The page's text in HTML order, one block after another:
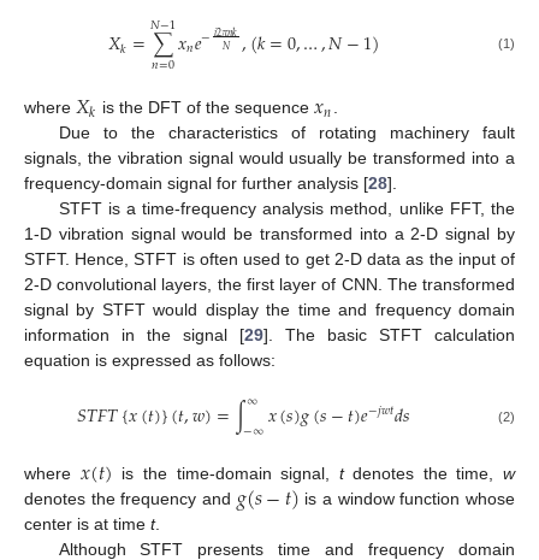
𝑋𝑘=∑
𝑛=0
𝑁−1𝑥𝑛𝑒−𝑖2𝜋𝑛𝑘
𝑁 ,(𝑘=0,…,𝑁−1) (1)
where 𝑋𝑘 is the DFT of the sequence𝑥𝑛.
Due to the characteristics of rotating machinery fault
signals, the vibration signal would usually be transformed into a
frequency-domain signal for further analysis [28].
STFT is a time-frequency analysis method, unlike FFT, the
1-D vibration signal would be transformed into a 2-D signal by
STFT. Hence, STFT is often used to get 2-D data as the input of
2-D convolutional layers, the first layer of CNN. The transformed
signal by STFT would display the time and frequency domain
information in the signal [29]. The basic STFT calculation
equation is expressed as follows:
𝑆𝑇𝐹𝑇{𝑥(𝑡)}(𝑡,𝑤)=∫∞
−∞𝑥(𝑠)𝑔(𝑠−𝑡)𝑒−𝑗𝑤𝑡𝑑𝑠 (2)
where 𝑥(𝑡) is the time-domain signal, tdenotes the time,w
denotes the frequency and 𝑔(𝑠−𝑡) is a window function whose
center is at time t.
Although STFT presents time and frequency domain